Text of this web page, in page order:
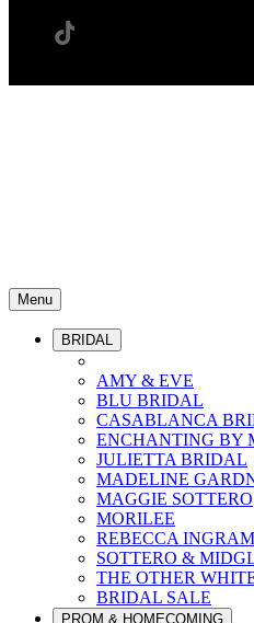
Menu
BRIDAL
AMY & EVE
BLU BRIDAL
CASABLANCA
ENCHANTING BY
JULIETTA BRIDAL
MADELINE
MAGGIE SOTTERO
MORILEE
REBECCA INGRAM
SOTTERO &
THE OTHER
BRIDAL SALE
PROM & HOMECOMING